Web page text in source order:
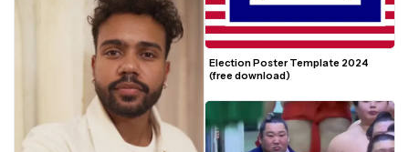
Election Poster Template 2024
(free download)